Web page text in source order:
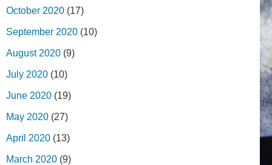
October 2020 (17)
September 2020 (10)
August 2020 (9)
July 2020 (10)
June 2020 (19)
May 2020 (27)
April 2020 (13)
March 2020 (9)